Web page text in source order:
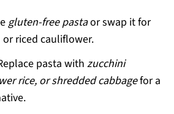
gluten-free pastaor swap it for
riced cauliflower.
pasta withzucchini
rice, or shredded cabbagefor a